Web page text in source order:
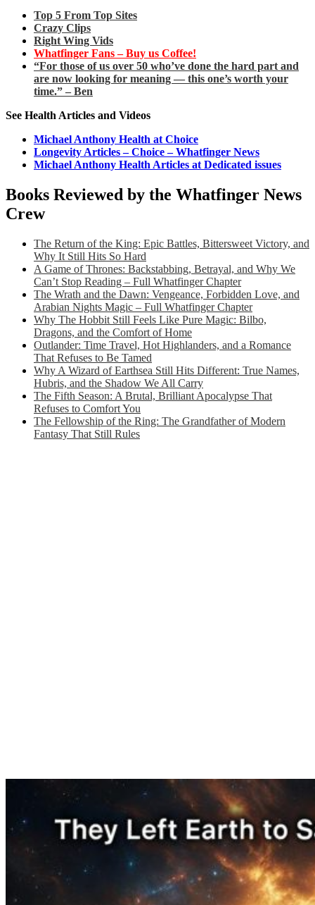
Top 5 From Top Sites
Crazy Clips
Right Wing Vids
Whatfinger Fans – Buy us Coffee!
“For those of us over 50 who’ve done the hard part and
are now looking for meaning — this one’s worth your
time.” – Ben
See Health Articles and Videos
Michael Anthony Health at Choice
Longevity Articles – Choice – Whatfinger News
Michael Anthony Health Articles at Dedicated issues
Books Reviewed by the Whatfinger News
Crew
The Return of the King: Epic Battles, Bittersweet Victory, and
Why It Still Hits So Hard
A Game of Thrones: Backstabbing, Betrayal, and Why We
Can’t Stop Reading – Full Whatfinger Chapter
The Wrath and the Dawn: Vengeance, Forbidden Love, and
Arabian Nights Magic – Full Whatfinger Chapter
Why The Hobbit Still Feels Like Pure Magic: Bilbo,
Dragons, and the Comfort of Home
Outlander: Time Travel, Hot Highlanders, and a Romance
That Refuses to Be Tamed
Why A Wizard of Earthsea Still Hits Different: True Names,
Hubris, and the Shadow We All Carry
The Fifth Season: A Brutal, Brilliant Apocalypse That
Refuses to Comfort You
The Fellowship of the Ring: The Grandfather of Modern
Fantasy That Still Rules